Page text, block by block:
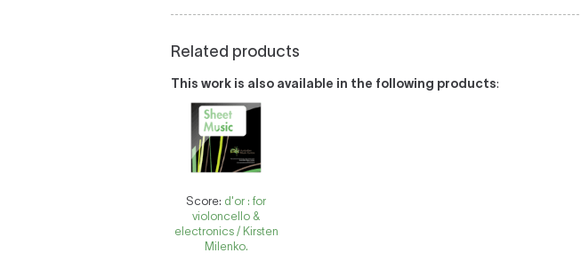
Related products
This work is also available in the following products:
Score: d'or : for
violoncello &
electronics / Kirsten
Milenko.